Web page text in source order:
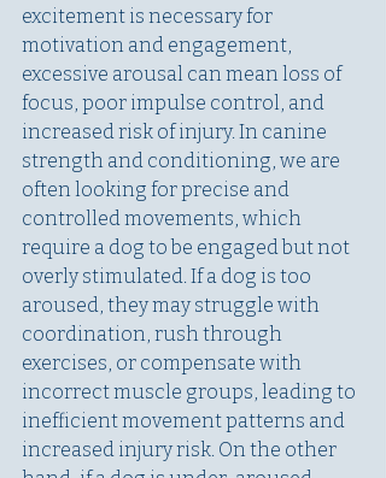
excitement is necessary for
motivation and engagement,
excessive arousal can mean loss of
focus, poor impulse control, and
increased risk of injury. In canine
strength and conditioning, we are
often looking for precise and
controlled movements, which
require a dog to be engaged but not
overly stimulated. If a dog is too
aroused, they may struggle with
coordination, rush through
exercises, or compensate with
incorrect muscle groups, leading to
inefficient movement patterns and
increased injury risk. On the other